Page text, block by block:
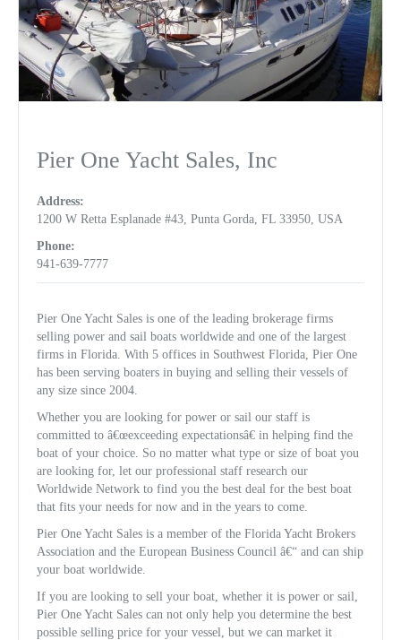
Pier One Yacht Sales, Inc
Address:
1200 W Retta Esplanade #43, Punta Gorda, FL 33950, USA
Phone:
941-639-7777
Pier One Yacht Sales is one of the leading brokerage firms
selling power and sail boats worldwide and one of the largest
firms in Florida. With 5 offices in Southwest Florida, Pier One
has been serving boaters in buying and selling their vessels of
any size since 2004.
Whether you are looking for power or sail our staff is
committed to â€œexceeding expectationsâ€ in helping find the
boat of your choice. So no matter what type or size of boat you
are looking for, let our professional staff research our
Worldwide Network to find you the best deal for the best boat
that fits your needs for now and in the years to come.
Pier One Yacht Sales is a member of the Florida Yacht Brokers
Association and the European Business Council â€“ and can ship
your boat worldwide.
If you are looking to sell your boat, whether it is power or sail,
Pier One Yacht Sales can not only help you determine the best
possible selling price for your vessel, but we can market it